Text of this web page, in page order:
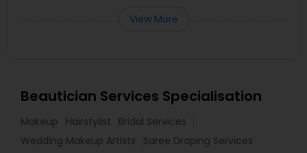
View More
Beautician Services Specialisation
Makeup Hairstylist
Bridal Services
Wedding Makeup Artists
Saree Draping Services